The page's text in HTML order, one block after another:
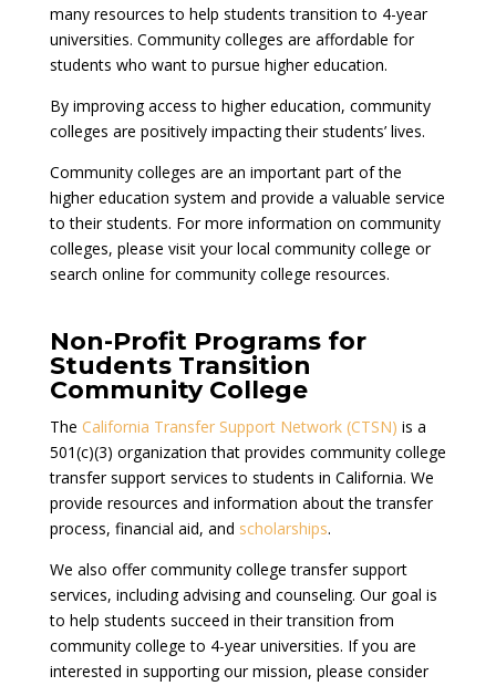
many resources to help students transition to 4-year
universities. Community colleges are affordable for
students who want to pursue higher education.
By improving access to higher education, community
colleges are positively impacting their students’ lives.
Community colleges are an important part of the
higher education system and provide a valuable service
to their students. For more information on community
colleges, please visit your local community college or
search online for community college resources.
Non-Profit Programs for
Students Transition
Community College
The California Transfer Support Network (CTSN) is a
501(c)(3) organization that provides community college
transfer support services to students in California. We
provide resources and information about the transfer
process, financial aid, and scholarships.
We also offer community college transfer support
services, including advising and counseling. Our goal is
to help students succeed in their transition from
community college to 4-year universities. If you are
interested in supporting our mission, please consider